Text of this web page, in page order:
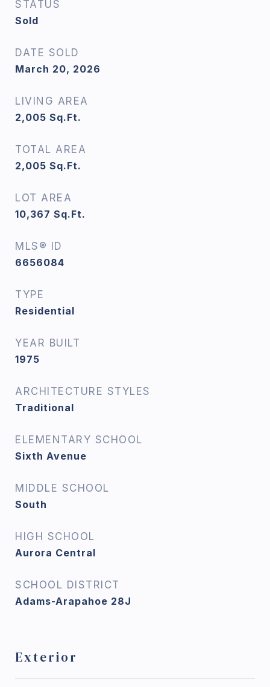
STATUS
Sold
DATE SOLD
March 20, 2026
LIVING AREA
2,005 Sq.Ft.
TOTAL AREA
2,005 Sq.Ft.
LOT AREA
10,367 Sq.Ft.
MLS® ID
6656084
TYPE
Residential
YEAR BUILT
1975
ARCHITECTURE STYLES
Traditional
ELEMENTARY SCHOOL
Sixth Avenue
MIDDLE SCHOOL
South
HIGH SCHOOL
Aurora Central
SCHOOL DISTRICT
Adams-Arapahoe 28J
Exterior